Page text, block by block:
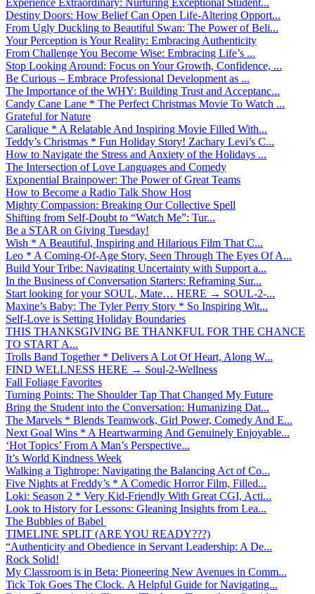
Destiny Doors: How Belief Can Open Life-Altering Opport...
From Ugly Duckling to Beautiful Swan: The Power of Beli...
Your Perception is Your Reality: Embracing Authenticity
From Challenge You Become Wise: Embracing Life’s ...
Stop Looking Around: Focus on Your Growth, Confidence, ...
Be Curious – Embrace Professional Development as ...
The Importance of the WHY: Building Trust and Acceptanc...
Candy Cane Lane * The Perfect Christmas Movie To Watch ...
Grateful for Nature
Caralique * A Relatable And Inspiring Movie Filled With...
Teddy’s Christmas * Fun Holiday Story! Zachary Levi’s C...
How to Navigate the Stress and Anxiety of the Holidays ...
The Intersection of Love Languages and Comedy
Exponential Brainpower: The Power of Great Teams
How to Become a Radio Talk Show Host
Mighty Compassion: Breaking Our Collective Spell
Shifting from Self-Doubt to “Watch Me”: Tur...
Be a STAR on Giving Tuesday!
Wish * A Beautiful, Inspiring and Hilarious Film That C...
Leo * A Coming-Of-Age Story, Seen Through The Eyes Of A...
Build Your Tribe: Navigating Uncertainty with Support a...
In the Business of Conversation Starters: Reframing Sur...
Start looking for your SOUL, Mate… HERE → SOUL-2-...
Maxine’s Baby: The Tyler Perry Story * So Inspiring Wit...
Self-Love is Setting Holiday Boundaries
THIS THANKSGIVING BE THANKFUL FOR THE CHANCE
TO START A...
Trolls Band Together * Delivers A Lot Of Heart, Along W...
FIND WELLNESS HERE → Soul-2-Wellness
Fall Foliage Favorites
Turning Points: The Shoulder Tap That Changed My Future
Bring the Student into the Conversation: Humanizing Dat...
The Marvels * Blends Teamwork, Girl Power, Comedy And E...
Next Goal Wins * A Heartwarming And Genuinely Enjoyable...
‘Hot Topics’ From A Man’s Perspective...
It’s World Kindness Week
Walking a Tightrope: Navigating the Balancing Act of Co...
Five Nights at Freddy’s * A Comedic Horror Film, Filled...
Loki: Season 2 * Very Kid-Friendly With Great CGI, Acti...
Look to History for Lessons: Gleaning Insights from Lea...
The Bubbles of Babel
TIMELINE SPLIT (ARE YOU READY???)
“Authenticity and Obedience in Servant Leadership: A De...
Rock Solid!
My Classroom is in Beta: Pioneering New Avenues in Comm...
Tick Tok Goes The Clock. A Helpful Guide for Navigating...